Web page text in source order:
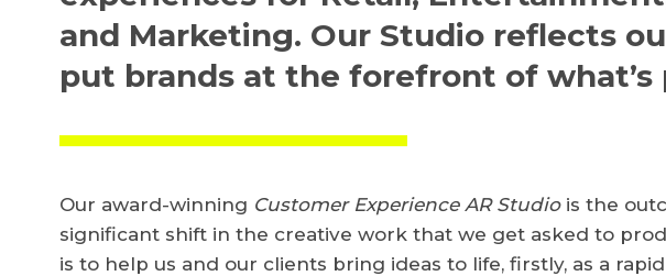
and Marketing. Our Studio reflects
put brands at the forefront of what’s
Our award-winning Customer Experience AR Studiois the
significant shift in the creative work that we get asked to
is to help us and our clients bring ideas to life, firstly, as a rapid